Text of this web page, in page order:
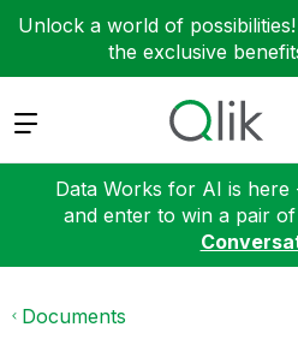
Unlock a world of possibilities!
the exclusive
Expand
Data Works for AI is here
and enter to win a pair of
Documents